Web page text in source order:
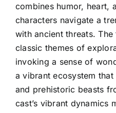
combines humor, heart,
characters navigate a
with ancient threats.
classic themes of
invoking a sense of
a vibrant ecosystem
and prehistoric beasts
cast’s vibrant dynamics